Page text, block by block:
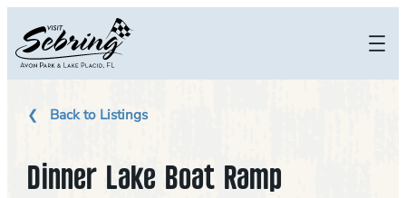
content
Back to Listings
Dinner Lake Boat Ramp